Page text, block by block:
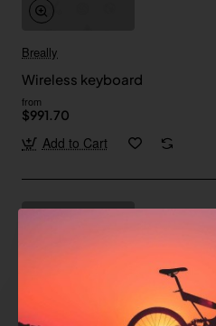
Breally
Wireless keyboard
from
$991.70
Add to Cart